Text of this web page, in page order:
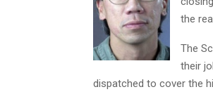
the
The
their
dispatched to cover the